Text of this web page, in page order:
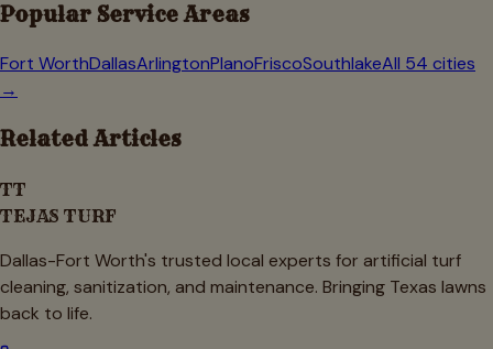
Popular Service Areas
Fort WorthDallasArlingtonPlanoFriscoSouthlakeAll 54 cities
→
Related Articles
TT
TEJAS TURF
Dallas-Fort Worth's trusted local experts for artificial turf
cleaning, sanitization, and maintenance. Bringing Texas lawns
back to life.